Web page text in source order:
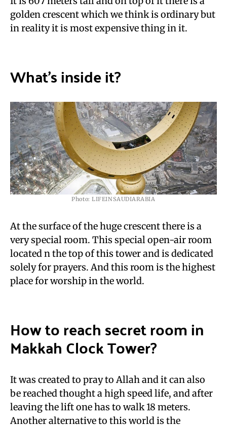
golden crescent which we think is ordinary but
in reality it is most expensive thing in it.
What’s inside it?
Photo: LIFEINSAUDIARABIA
At the surface of the huge crescent there is a
very special room. This special open-air room
located n the top of this tower and is dedicated
solely for prayers. And this room is the highest
place for worship in the world.
How to reach secret room in
Makkah Clock Tower?
It was created to pray to Allah and it can also
be reached thought a high speed life, and after
leaving the lift one has to walk 18 meters.
Another alternative to this world is the